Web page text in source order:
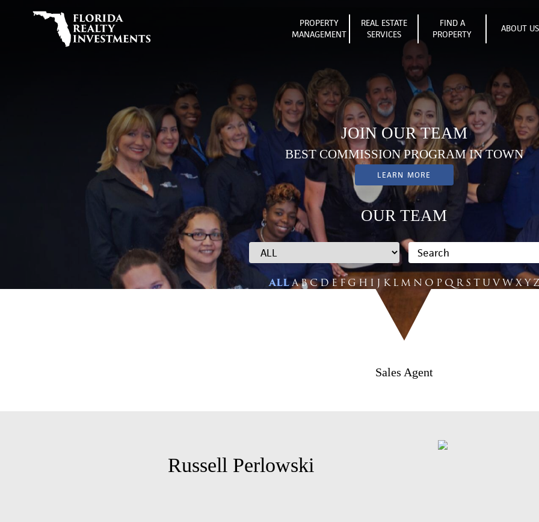
PROPERTY
MANAGEMENT
REAL ESTATE
SERVICES
FIND A
PROPERTY
ABOUT US
JOIN OUR TEAM
BEST COMMISSION PROGRAM IN TOWN
LEARN MORE
OUR TEAM
ALLABCDE FGH I J K L M N O P Q R S TUVWXYZ
Sales Agent
Russell Perlowski